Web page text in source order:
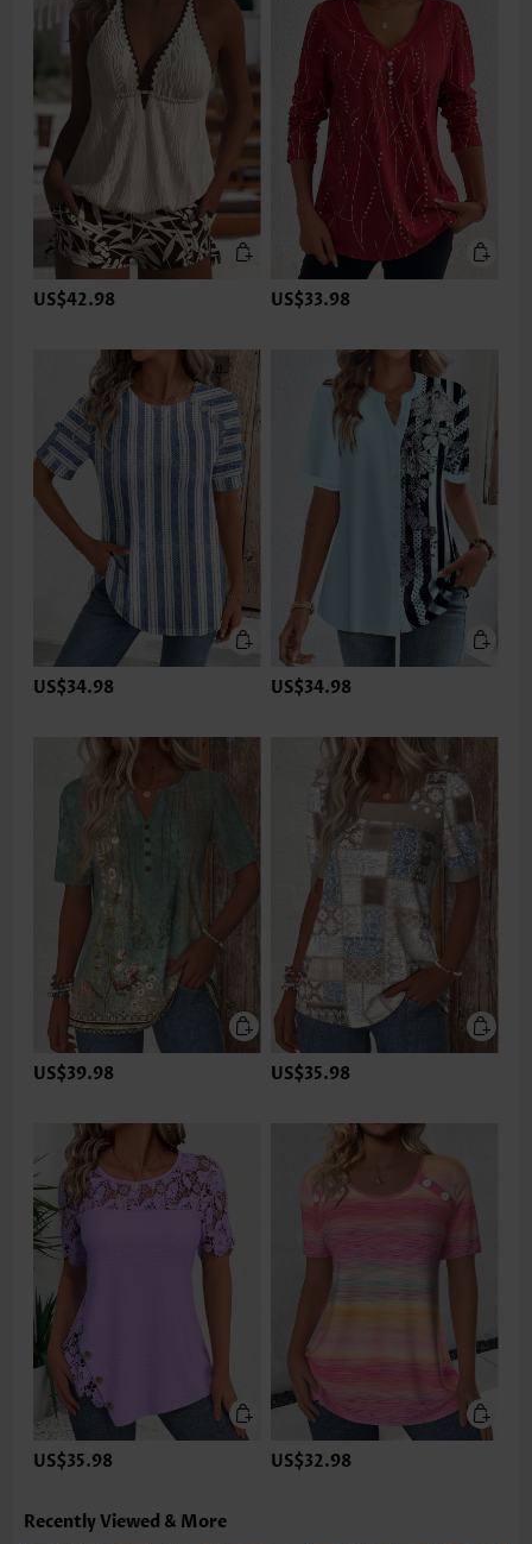
US$42.98 US$33.98
US$34.98 US$34.98
US$39.98 US$35.98
US$35.98 US$32.98
Recently Viewed & More